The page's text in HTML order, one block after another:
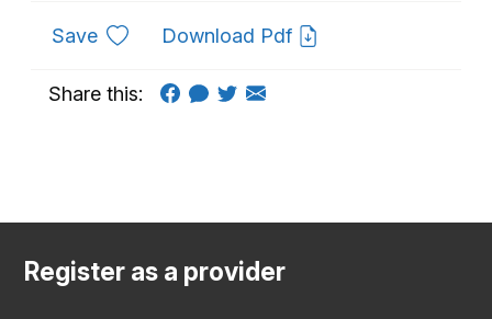
Saveto favouritesDownload Pdf
Share this:
Register as a provider